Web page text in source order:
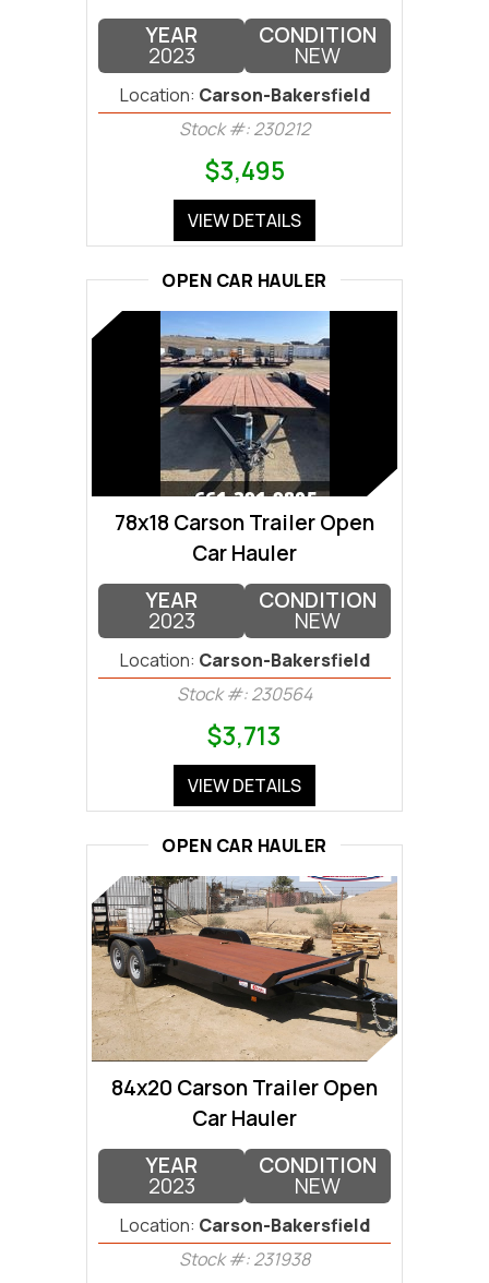
YEAR
2023
CONDITION
NEW
Location: Carson-Bakersfield
Stock #: 230212
$3,495
VIEW DETAILS
OPEN CAR HAULER
78x18 Carson Trailer Open
Car Hauler
YEAR
2023
CONDITION
NEW
Location: Carson-Bakersfield
Stock #: 230564
$3,713
VIEW DETAILS
OPEN CAR HAULER
84x20 Carson Trailer Open
Car Hauler
YEAR
2023
CONDITION
NEW
Location: Carson-Bakersfield
Stock #: 231938